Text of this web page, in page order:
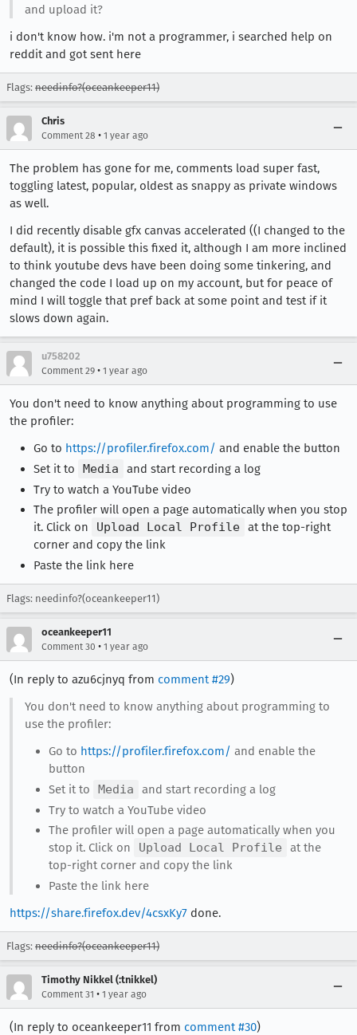
and upload it?
i don't know how. i'm not a programmer, i searched help on
reddit and got sent here
Flags: needinfo?(oceankeeper11)
Chris
Comment 28 • 1 year ago
The problem has gone for me, comments load super fast,
toggling latest, popular, oldest as snappy as private windows
as well.
I did recently disable gfx canvas accelerated ((I changed to the
default), it is possible this fixed it, although I am more inclined
to think youtube devs have been doing some tinkering, and
changed the code I load up on my account, but for peace of
mind I will toggle that pref back at some point and test if it
slows down again.
u758202
Comment 29 • 1 year ago
You don't need to know anything about programming to use
the profiler:
Go to https://profiler.firefox.com/ and enable the button
Set it to
Media
and start recording a log
Try to watch a YouTube video
The profiler will open a page automatically when you stop
it. Click on
Upload Local Profile at the top-right
corner and copy the link
Paste the link here
Flags: needinfo?(oceankeeper11)
oceankeeper11
Comment 30 • 1 year ago
(In reply to azu6cjnyq from comment #29)
You don't need to know anything about programming to
use the profiler:
Go to https://profiler.firefox.com/ and enable the
button
Set it to
Media
and start recording a log
Try to watch a YouTube video
The profiler will open a page automatically when you
stop it. Click on
Upload Local Profile
at the
top-right corner and copy the link
Paste the link here
https://share.firefox.dev/4csxKy7 done.
Flags: needinfo?(oceankeeper11)
Timothy Nikkel (:tnikkel)
Comment 31 • 1 year ago
(In reply to oceankeeper11 from comment #30)